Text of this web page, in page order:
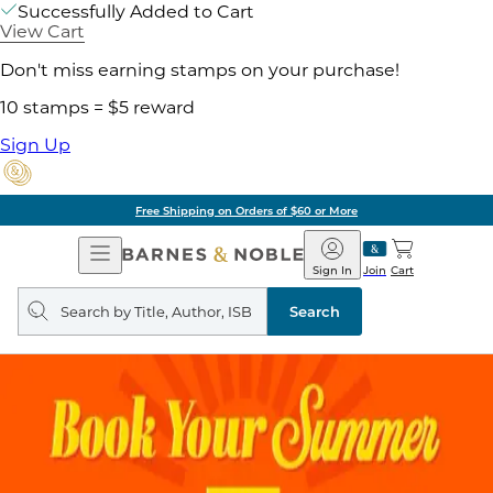
Successfully Added to Cart
View Cart
Don't miss earning stamps on your purchase!
10 stamps = $5 reward
Sign Up
Free Shipping on Orders of $60 or More
Open
Navigation
Barnes
&
Noble
Join
Sign In Cart
Search
query
Search